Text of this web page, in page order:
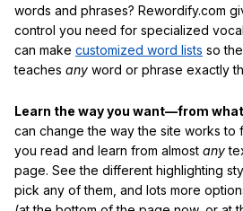
words and phrases? Rewordify.com
control you need for specialized
can make customized word lists so
teaches any word or phrase exactly
Learn the way you want—from what
can change the way the site works to
you read and learn from almost any
page. See the different highlighting
pick any of them, and lots more